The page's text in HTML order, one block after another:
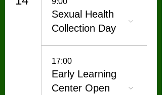
Sexual Health
Collection Day
17:00
Early Learning
Center Open